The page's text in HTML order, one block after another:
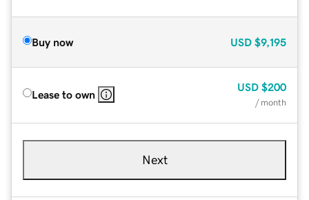
Buy now USD $9,195
Lease to own
USD $200
/ month
Next